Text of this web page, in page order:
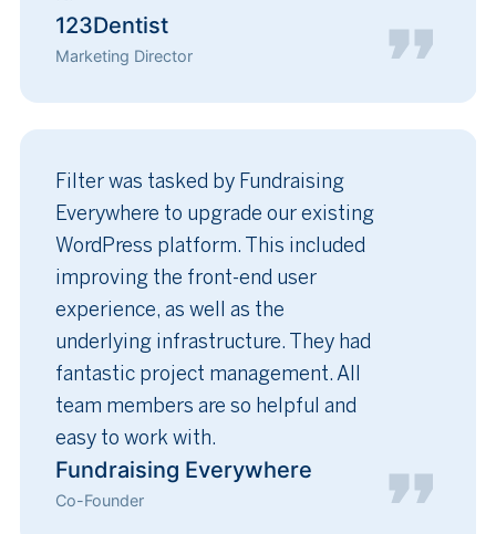
123Dentist
Marketing Director
Filter was tasked by Fundraising
Everywhere to upgrade our existing
WordPress platform. This included
improving the front-end user
experience, as well as the
underlying infrastructure. They had
fantastic project management. All
team members are so helpful and
easy to work with.
Fundraising Everywhere
Co-Founder